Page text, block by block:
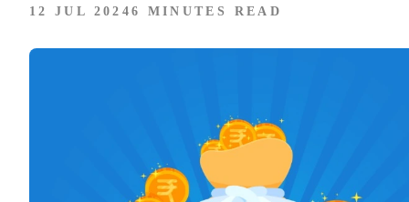
12 JUL 2024 6 MINUTES READ